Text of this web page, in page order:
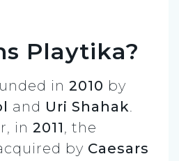
Playtika?
in 2010 by
and Uri Shahak.
in 2011, the
by Caesars